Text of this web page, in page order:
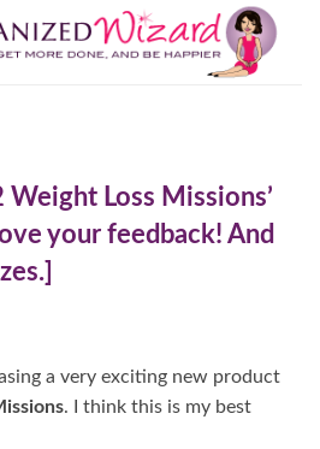
Weight Loss Missions’
your feedback! And
a very exciting new product
. I think this is my best